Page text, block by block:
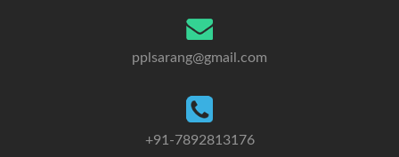
pplsarang@gmail.com
+91-7892813176